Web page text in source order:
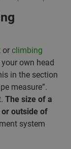
or climbing
own head
in the section
measure”.
The size of a
outside of
system